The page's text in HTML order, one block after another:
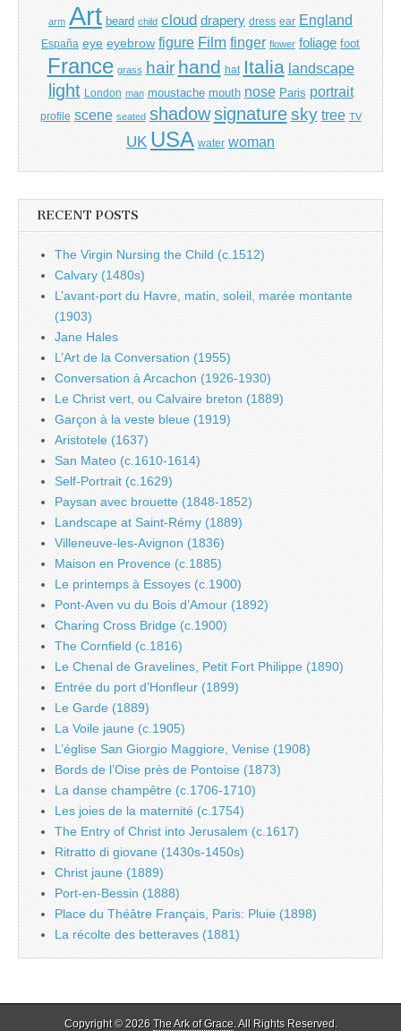
arm Art beard child cloud drapery dress ear England
España eye eyebrow figure Film finger flower foliage foot
France grass hair hand hat Italia landscape
light London man moustache mouth nose Paris portrait
profile scene seated shadow signature sky tree TV
UK USA water woman
RECENT POSTS
The Virgin Nursing the Child (c.1512)
Calvary (1480s)
L’avant-port du Havre, matin, soleil, marée montante
(1903)
Jane Hales
L’Art de la Conversation (1955)
Conversation à Arcachon (1926-1930)
Le Christ vert, ou Calvaire breton (1889)
Garçon à la veste bleue (1919)
Aristotele (1637)
San Mateo (c.1610-1614)
Self-Portrait (c.1629)
Paysan avec brouette (1848-1852)
Landscape at Saint-Rémy (1889)
Villeneuve-les-Avignon (1836)
Maison en Provence (c.1885)
Le printemps à Essoyes (c.1900)
Pont-Aven vu du Bois d’Amour (1892)
Charing Cross Bridge (c.1900)
The Cornfield (c.1816)
Le Chenal de Gravelines, Petit Fort Philippe (1890)
Entrée du port d’Honfleur (1899)
Le Garde (1889)
La Voile jaune (c.1905)
L’église San Giorgio Maggiore, Venise (1908)
Bords de l’Oise près de Pontoise (1873)
La danse champêtre (c.1706-1710)
Les joies de la maternité (c.1754)
The Entry of Christ into Jerusalem (c.1617)
Ritratto di giovane (1430s-1450s)
Christ jaune (1889)
Port-en-Bessin (1888)
Place du Théâtre Français, Paris: Pluie (1898)
La récolte des betteraves (1881)
Copyright © 2026 The Ark of Grace. All Rights Reserved.